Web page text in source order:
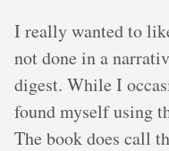
I really wanted to
not done in a
digest. While I
found myself using
The book does call